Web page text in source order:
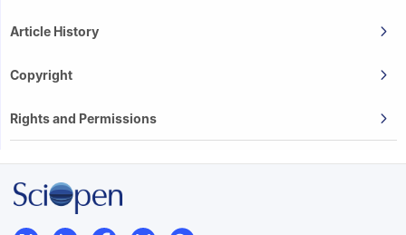
Article History
Copyright
Rights and Permissions